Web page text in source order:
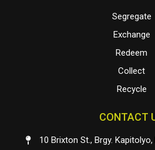
Segregate
Exchange
Redeem
Collect
Recycle
CONTACT
10 Brixton St., Brgy.